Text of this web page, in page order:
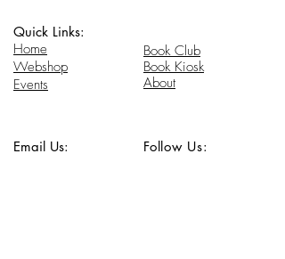
Quick Links:
Home
Webshop
Events
Book Club
Book Kiosk
About
Email Us: Follow Us: